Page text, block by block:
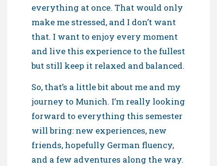
everything at once. That would only
make me stressed, and I don’t want
that. I want to enjoy every moment
and live this experience to the fullest
but still keep it relaxed and balanced.
So, that’s a little bit about me and my
journey to Munich. I’m really looking
forward to everything this semester
will bring: new experiences, new
friends, hopefully German fluency,
and a few adventures along the way.